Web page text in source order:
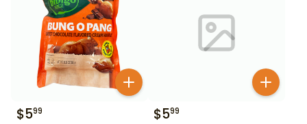
$599 $599